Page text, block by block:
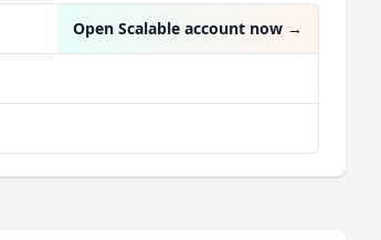
Open Scalable account now →